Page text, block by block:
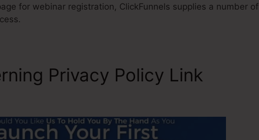
for webinar registration, ClickFunnels supplies a number of
Privacy Policy Link